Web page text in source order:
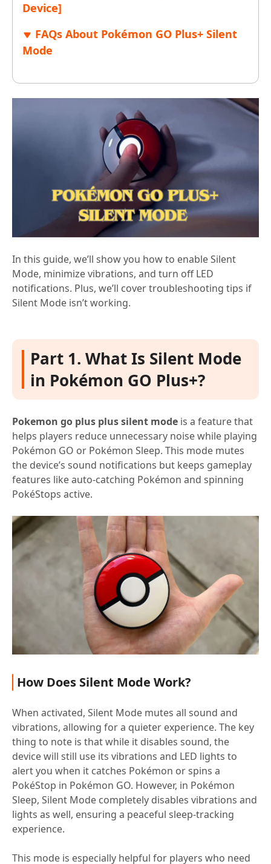
Device]
FAQs About Pokémon GO Plus+ Silent
Mode
In this guide, we’ll show you how to enable Silent
Mode, minimize vibrations, and turn off LED
notifications. Plus, we’ll cover troubleshooting tips if
Silent Mode isn’t working.
Part 1. What Is Silent Mode
in Pokémon GO Plus+?
Pokemon go plus plus silent mode is a feature that
helps players reduce unnecessary noise while playing
Pokémon GO or Pokémon Sleep. This mode mutes
the device’s sound notifications but keeps gameplay
features like auto-catching Pokémon and spinning
PokéStops active.
How Does Silent Mode Work?
When activated, Silent Mode mutes all sound and
vibrations, allowing for a quieter experience. The key
thing to note is that while it disables sound, the
device will still use its vibrations and LED lights to
alert you when it catches Pokémon or spins a
PokéStop in Pokémon GO. However, in Pokémon
Sleep, Silent Mode completely disables vibrations and
lights as well, ensuring a peaceful sleep-tracking
experience.
This mode is especially helpful for players who need